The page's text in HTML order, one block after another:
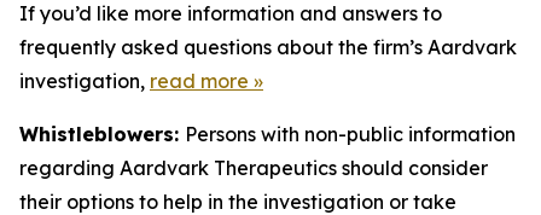
If you’d like more information and answers to
frequently asked questions about the firm’s Aardvark
investigation, read more »
Whistleblowers: Persons with non-public information
regarding Aardvark Therapeutics should consider
their options to help in the investigation or take